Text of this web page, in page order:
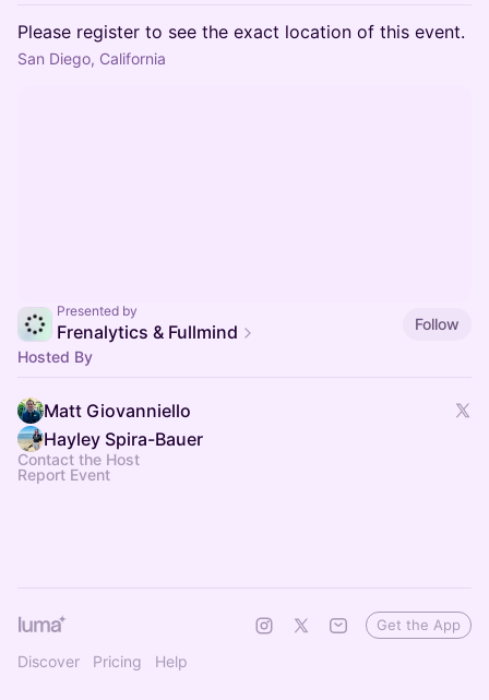
Please register to see the exact location of this event.
San Diego, California
Presented by
Frenalytics & Fullmind
Follow
Hosted By
Matt Giovanniello
Hayley Spira-Bauer
Contact the Host
Report Event
Discover Pricing Help
Get the App